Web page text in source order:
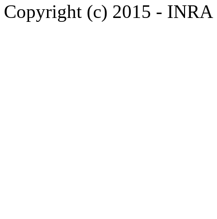
Copyright (c) 2015 -